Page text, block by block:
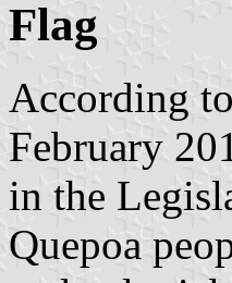
Flag
According
February
in the
Quepoa